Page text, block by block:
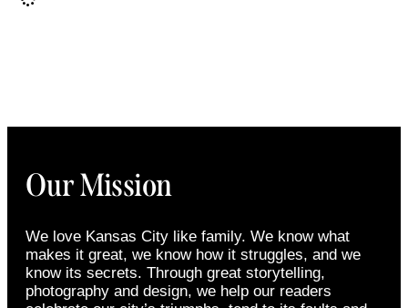
Our Mission
We love Kansas City like family. We know what
makes it great, we know how it struggles, and we
know its secrets. Through great storytelling,
photography and design, we help our readers